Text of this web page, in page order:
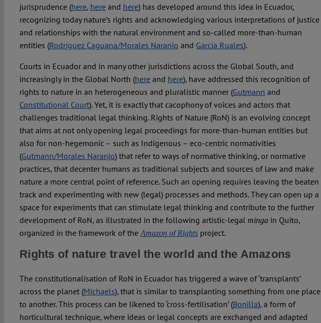
jurisprudence (here, hereand here) has developed around this idea in Ecuador,
recognizing today nature’s rights and acknowledging various interpretations of justice
and relationships with the natural environment and so-called more-than-human
entities (Rodríguez Caguana/Morales Naranjo and García Ruales).
Courts in Ecuador and in many other jurisdictions across the Global South, and
increasingly in the Global North (hereand here), have addressed this recognition of
rights to nature in an heterogeneous and pluralistic manner (Gutmann and
Constitutional Court). Yet, it is exactly that cacophony of voices and actors that
challenges traditional legal thinking. Rights of Nature (RoN) is an evolving concept
that aims at not only opening legal proceedings for more-than-human entities but
also for non-hegemonic – such as Indigenous – eco-centric normativities
(Gutmann/Morales Naranjo) that refer to ways of normative thinking, or normative
practices, that decenter humans as traditional subjects and sources of law and make
nature a more central point of reference. Such an opening requires leaving the beaten
track and experimenting with new (legal) processes and methods. They can open up a
space for experiments that can stimulate legal thinking and contribute to the further
development of RoN, as illustrated in the following artistic-legal mingain Quito,
organized in the framework of theAmazon of Rightsproject.
Rights of nature travel the world and the Amazons
The constitutionalisation of RoN in Ecuador has triggered a wave of ‘transplants’
across the planet (Michaels), that is similar to transplanting something from one place
to another. This process can be likened to ‘cross-fertilisation’ (Bonilla), a form of
horticultural technique, where ideas or legal concepts are exchanged and adapted